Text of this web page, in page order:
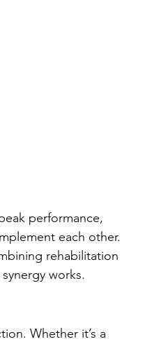
performance,
each other.
rehabilitation
works.
Whether it’s a